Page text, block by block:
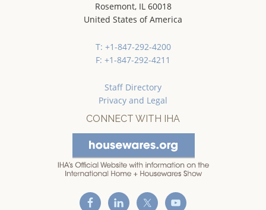
Rosemont, IL 60018
United States of America
T: +1-847-292-4200
F: +1-847-292-4211
Staff Directory
Privacy and Legal
CONNECT WITH IHA